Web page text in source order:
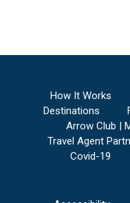
How It Works
Destinations
Arrow Club |
Travel Agent
Covid-19